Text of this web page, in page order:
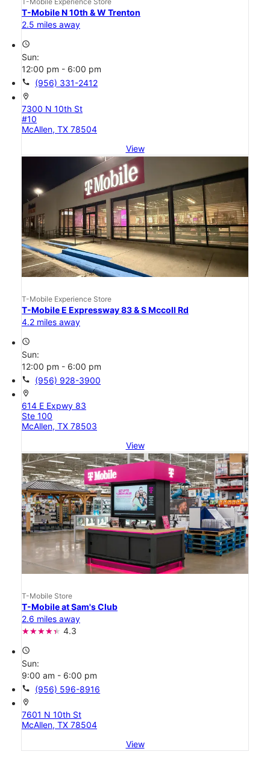
T-Mobile N 10th & W Trenton
2.5 miles away
access_time
Sun:
12:00 pm - 6:00 pm
call (956) 331-2412
location_on
7300 N 10th St
#10
McAllen, TX 78504
View
T-Mobile Experience Store
T-Mobile E Expressway 83 & S Mccoll Rd
4.2 miles away
access_time
Sun:
12:00 pm - 6:00 pm
call (956) 928-3900
location_on
614 E Expwy 83
Ste 100
McAllen, TX 78503
View
T-Mobile Store
T-Mobile at Sam's Club
2.6 miles away
4.3
access_time
Sun:
9:00 am - 6:00 pm
call (956) 596-8916
location_on
7601 N 10th St
McAllen, TX 78504
View